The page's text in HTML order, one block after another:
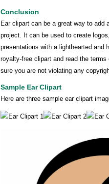
Conclusion
Ear clipart can be a great way to add
project. It can be used to create
presentations with a lighthearted and
royalty-free clipart and read the
sure you are not violating any
Sample Ear Clipart
Here are three sample ear clipart